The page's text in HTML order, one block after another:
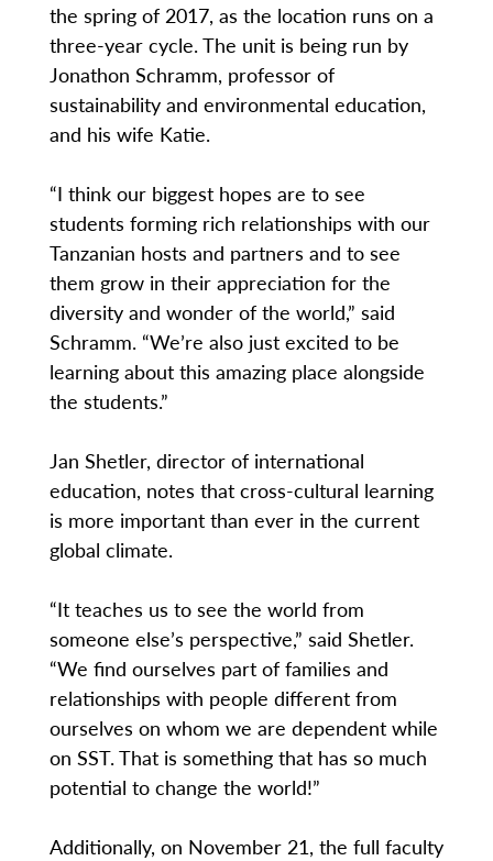
the spring of 2017, as the location runs on a
three-year cycle. The unit is being run by
Jonathon Schramm, professor of
sustainability and environmental education,
and his wife Katie.
“I think our biggest hopes are to see
students forming rich relationships with our
Tanzanian hosts and partners and to see
them grow in their appreciation for the
diversity and wonder of the world,” said
Schramm. “We’re also just excited to be
learning about this amazing place alongside
the students.”
Jan Shetler, director of international
education, notes that cross-cultural learning
is more important than ever in the current
global climate.
“It teaches us to see the world from
someone else’s perspective,” said Shetler.
“We find ourselves part of families and
relationships with people different from
ourselves on whom we are dependent while
on SST. That is something that has so much
potential to change the world!”
Additionally, on November 21, the full faculty